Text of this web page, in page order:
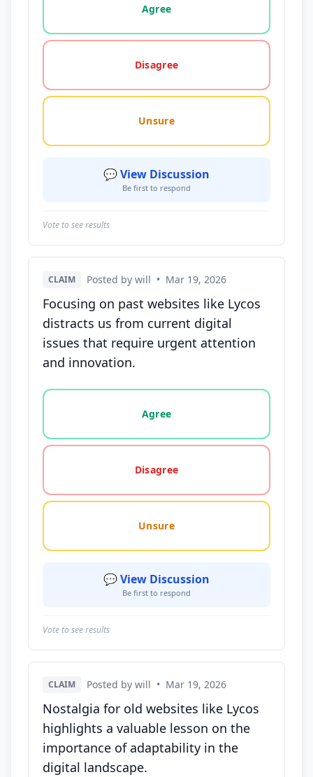
Agree
Disagree
Unsure
💬 View Discussion
Be first to respond
Vote to see results
CLAIM Posted by will • Mar 19, 2026
Focusing on past websites like Lycos
distracts us from current digital
issues that require urgent attention
and innovation.
Vote options for this statement: agree, disagree,
Agree
Disagree
Unsure
💬 View Discussion
Be first to respond
Vote to see results
CLAIM Posted by will • Mar 19, 2026
Nostalgia for old websites like Lycos
highlights a valuable lesson on the
importance of adaptability in the
digital landscape.